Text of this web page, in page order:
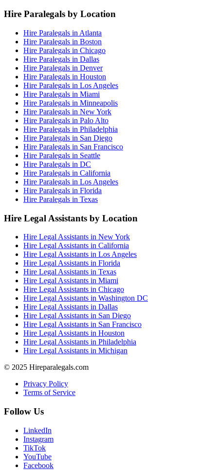
Hire Paralegals by Location
Hire Paralegals in Atlanta
Hire Paralegals in Boston
Hire Paralegals in Chicago
Hire Paralegals in Dallas
Hire Paralegals in Denver
Hire Paralegals in Houston
Hire Paralegals in Los Angeles
Hire Paralegals in Miami
Hire Paralegals in Minneapolis
Hire Paralegals in New York
Hire Paralegals in Palo Alto
Hire Paralegals in Philadelphia
Hire Paralegals in San Diego
Hire Paralegals in San Francisco
Hire Paralegals in Seattle
Hire Paralegals in DC
Hire Paralegals in California
Hire Paralegals in Los Angeles
Hire Paralegals in Florida
Hire Paralegals in Texas
Hire Legal Assistants by Location
Hire Legal Assistants in New York
Hire Legal Assistants in California
Hire Legal Assistants in Los Angeles
Hire Legal Assistants in Florida
Hire Legal Assistants in Texas
Hire Legal Assistants in Miami
Hire Legal Assistants in Chicago
Hire Legal Assistants in Washington DC
Hire Legal Assistants in Dallas
Hire Legal Assistants in San Diego
Hire Legal Assistants in San Francisco
Hire Legal Assistants in Houston
Hire Legal Assistants in Philadelphia
Hire Legal Assistants in Michigan
© 2025 Hireparalegals.com
Privacy Policy
Terms of Service
Follow Us
LinkedIn
Instagram
TikTok
YouTube
Facebook